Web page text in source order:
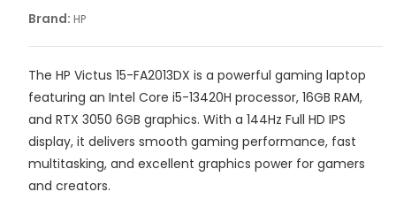
Brand: HP
The HP Victus 15-FA2013DX is a powerful gaming laptop
featuring an Intel Core i5-13420H processor, 16GB RAM,
and RTX 3050 6GB graphics. With a 144Hz Full HD IPS
display, it delivers smooth gaming performance, fast
multitasking, and excellent graphics power for gamers
and creators.